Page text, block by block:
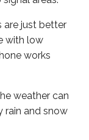
are just better
with low
works
weather can
rain and snow